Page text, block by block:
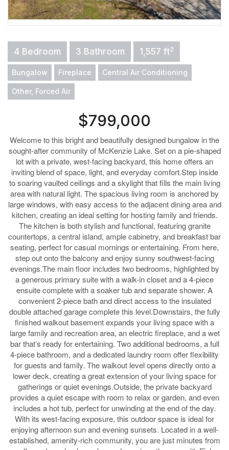
4 Bedroom 3 Bathroom 1,557 ft2
Bungalow Fireplace Central Air Conditioning
Other, Forced Air
$799,000
Welcome to this bright and beautifully designed bungalow in the
sought-after community of McKenzie Lake. Set on a pie-shaped
lot with a private, west-facing backyard, this home offers an
inviting blend of space, light, and everyday comfort.Step inside
to soaring vaulted ceilings and a skylight that fills the main living
area with natural light. The spacious living room is anchored by
large windows, with easy access to the adjacent dining area and
kitchen, creating an ideal setting for hosting family and friends.
The kitchen is both stylish and functional, featuring granite
countertops, a central island, ample cabinetry, and breakfast bar
seating, perfect for casual mornings or entertaining. From here,
step out onto the balcony and enjoy sunny southwest-facing
evenings.The main floor includes two bedrooms, highlighted by
a generous primary suite with a walk-in closet and a 4-piece
ensuite complete with a soaker tub and separate shower. A
convenient 2-piece bath and direct access to the insulated
double attached garage complete this level.Downstairs, the fully
finished walkout basement expands your living space with a
large family and recreation area, an electric fireplace, and a wet
bar that’s ready for entertaining. Two additional bedrooms, a full
4-piece bathroom, and a dedicated laundry room offer flexibility
for guests and family. The walkout level opens directly onto a
lower deck, creating a great extension of your living space for
gatherings or quiet evenings.Outside, the private backyard
provides a quiet escape with room to relax or garden, and even
includes a hot tub, perfect for unwinding at the end of the day.
With its west-facing exposure, this outdoor space is ideal for
enjoying afternoon sun and evening sunsets. Located in a well-
established, amenity-rich community, you are just minutes from